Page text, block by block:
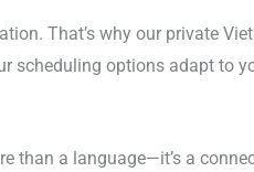
That’s why our private
scheduling options adapt to
than a language—it’s a